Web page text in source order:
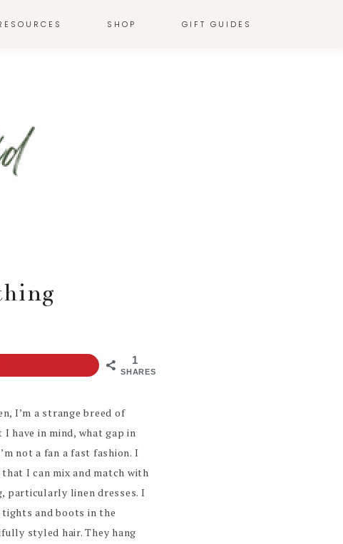
SHOP GIFT GUIDES
1
SHARES
I’m a strange breed of
have in mind, what gap in
not a fan a fast fashion. I
I can mix and match with
particularly linen dresses. I
and boots in the
styled hair. They hang